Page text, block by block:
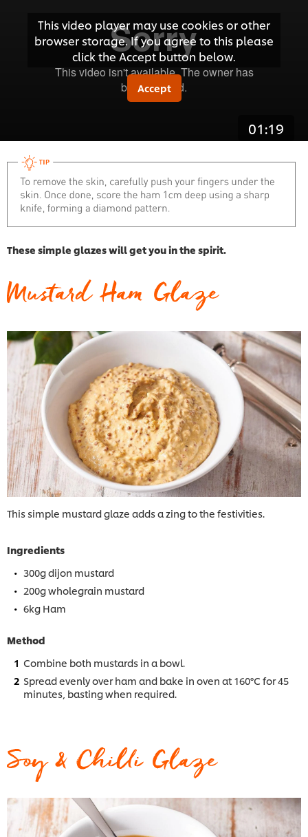
This video player may use cookies or other
browser storage. If you agree to this please
click the Accept button below.
Accept
01:19
These simple glazes will get you in the spirit.
This simple mustard glaze adds a zing to the festivities.
Ingredients
300g dijon mustard
200g wholegrain mustard
6kg Ham
Method
Combine both mustards in a bowl.
Spread evenly over ham and bake in oven at 160°C for 45
minutes, basting when required.